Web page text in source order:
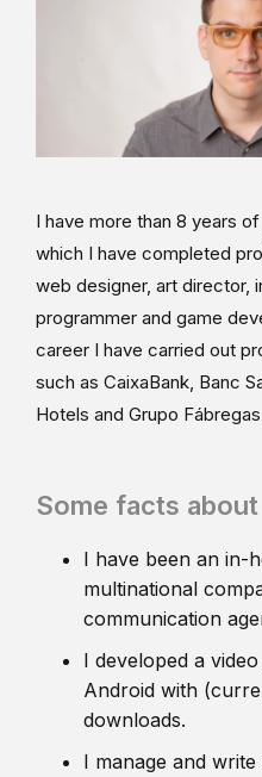
I have more than 8 years
which I have completed
web designer, art director,
programmer and game
career I have carried out
such as CaixaBank, Banc
Hotels and Grupo
Some facts about
I have been an in-
multinational
communication
I developed a
Android with
downloads.
I manage and